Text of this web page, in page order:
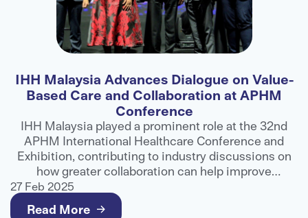
Fortis Expands International Patient Access
Through Strategic Partnership
Fortis Healthcare, part of the IHH Healthcare
network, has entered into a strategic partnership
with Global Excel Indonesia, a leading healthcare
assistance and third-party administrator
organisation, to strengthen access to advanced
medical care for international patients.
27 Feb 2025
Read More